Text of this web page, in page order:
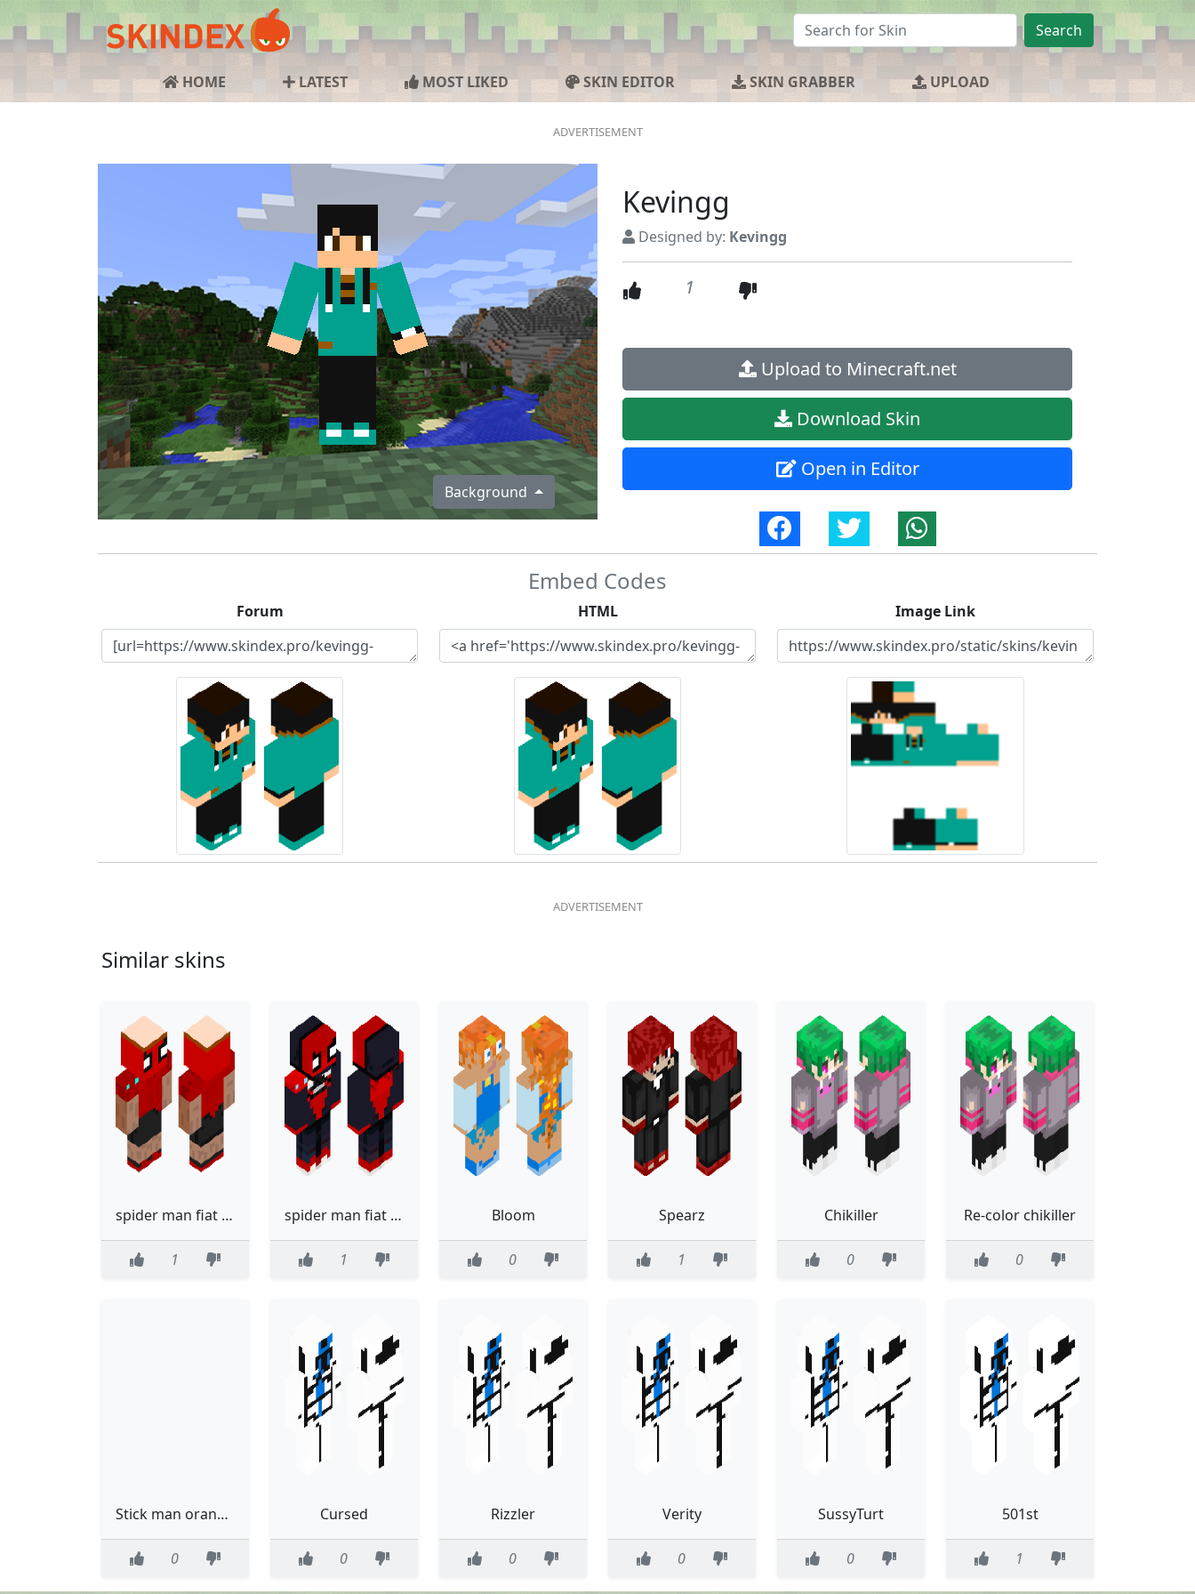
Search
HOME LATEST MOST LIKED SKIN EDITOR SKIN GRABBER UPLOAD
Background
Kevingg
Designed by: Kevingg
1
Upload to Minecraft.net
Download Skin
Open in Editor
Embed Codes
Forum HTML Image Link
Similar skins
spider man fiat with trace summer
1
spider man fiat with trace
1
Bloom
0
Spearz
1
Chikiller
0
Re-color chikiller
0
Stick man orange from alan beckecr
0
Cursed
0
Rizzler
0
Verity
0
SussyTurt
0
501st
1